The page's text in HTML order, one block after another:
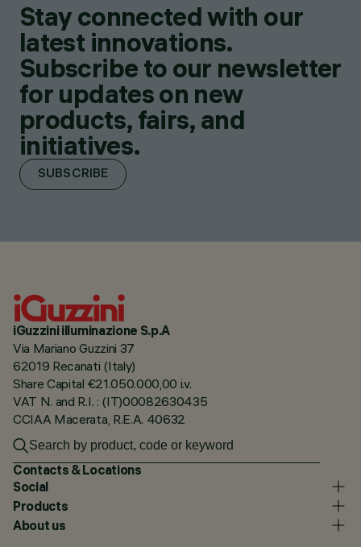
Stay connected with our
latest innovations.
Subscribe to our newsletter
for updates on new
products, fairs, and
initiatives.
SUBSCRIBE
iGuzzini illuminazione S.p.A
Via Mariano Guzzini 37
62019 Recanati (Italy)
Share Capital €21.050.000,00 i.v.
VAT N. and R.I. : (IT)00082630435
CCIAA Macerata, R.E.A. 40632
Contacts & Locations
Social
Products
About us